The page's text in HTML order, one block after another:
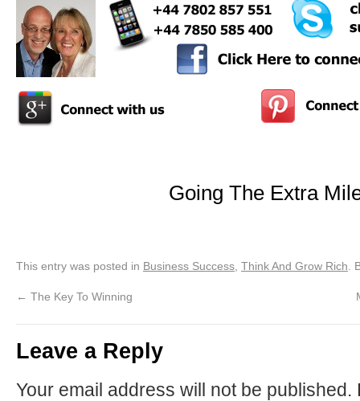
Going The Extra
This entry was posted in Business Success Think And Grow Rich .
← The Key To Winning
Leave a Reply
Your email address will not be published.